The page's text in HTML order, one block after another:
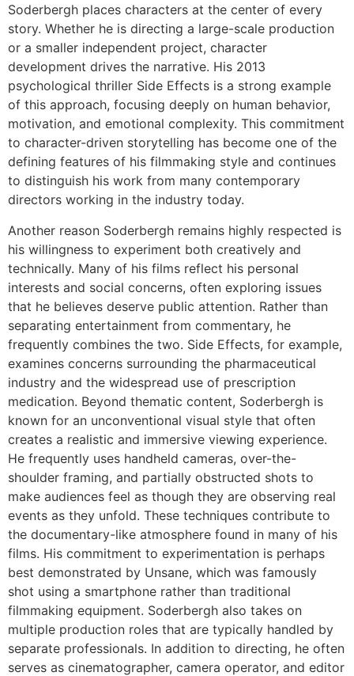
Soderbergh places characters at the center of every
story. Whether he is directing a large-scale production
or a smaller independent project, character
development drives the narrative. His 2013
psychological thriller Side Effects is a strong example
of this approach, focusing deeply on human behavior,
motivation, and emotional complexity. This commitment
to character-driven storytelling has become one of the
defining features of his filmmaking style and continues
to distinguish his work from many contemporary
directors working in the industry today.
Another reason Soderbergh remains highly respected is
his willingness to experiment both creatively and
technically. Many of his films reflect his personal
interests and social concerns, often exploring issues
that he believes deserve public attention. Rather than
separating entertainment from commentary, he
frequently combines the two. Side Effects, for example,
examines concerns surrounding the pharmaceutical
industry and the widespread use of prescription
medication. Beyond thematic content, Soderbergh is
known for an unconventional visual style that often
creates a realistic and immersive viewing experience.
He frequently uses handheld cameras, over-the-
shoulder framing, and partially obstructed shots to
make audiences feel as though they are observing real
events as they unfold. These techniques contribute to
the documentary-like atmosphere found in many of his
films. His commitment to experimentation is perhaps
best demonstrated by Unsane, which was famously
shot using a smartphone rather than traditional
filmmaking equipment. Soderbergh also takes on
multiple production roles that are typically handled by
separate professionals. In addition to directing, he often
serves as cinematographer, camera operator, and editor